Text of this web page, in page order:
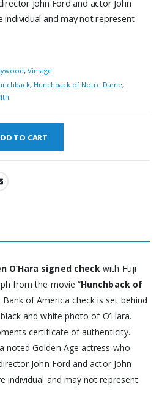
John Ford and actor John
individual and may not represent
, Vintage
, Hunchback of Notre Dame,
TO CART
O’Hara signed check with Fuji
from the movie “Hunchback of
Bank of America check is set behind
and white photo of O’Hara.
certificate of authenticity.
noted Golden Age actress who
John Ford and actor John
individual and may not represent